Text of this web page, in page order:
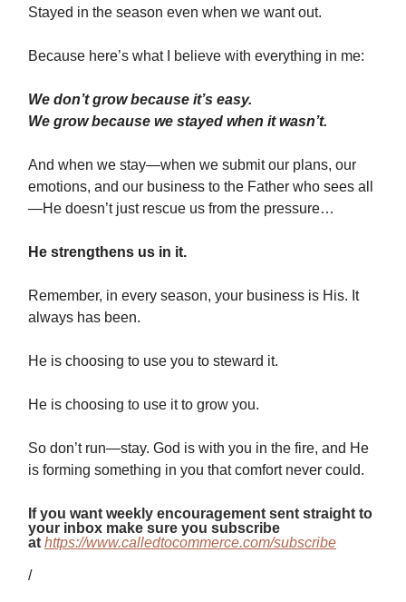
Stayed in the season even when we want out.
Because here’s what I believe with everything in me:
We don’t grow because it’s easy.
We grow because we stayed when it wasn’t.
And when we stay—when we submit our plans, our
emotions, and our business to the Father who sees all
—He doesn’t just rescue us from the pressure…
He strengthens us in it.
Remember, in every season, your business is His. It
always has been.
He is choosing to use you to steward it.
He is choosing to use it to grow you.
So don’t run—stay. God is with you in the fire, and He
is forming something in you that comfort never could.
If you want weekly encouragement sent straight to
your inbox make sure you subscribe
at https://www.calledtocommerce.com/subscribe
/